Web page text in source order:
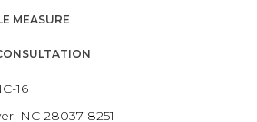
MEASURE
16
NC 28037-8251